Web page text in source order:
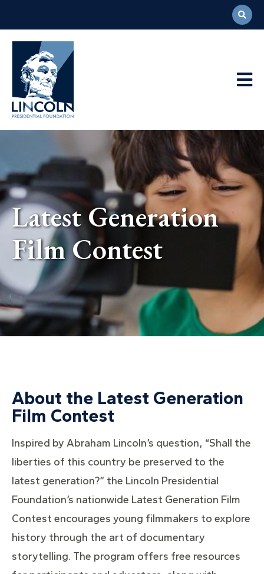
Abraham
Lincoln
Presidential
Library
Foundation
Latest Generation
Film Contest
About the Latest Generation
Film Contest
Inspired by Abraham Lincoln’s question, “Shall the
liberties of this country be preserved to the
latest generation?” the Lincoln Presidential
Foundation’s nationwide Latest Generation Film
Contest encourages young filmmakers to explore
history through the art of documentary
storytelling. The program offers free resources